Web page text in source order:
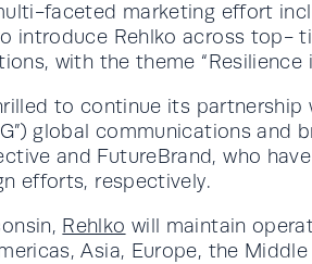
faceted marketing effort
introduce Rehlko across top-
with the theme “Resilience
to continue its
global communications and
and FutureBrand, who
efforts, respectively.
Rehlko will maintain
Asia, Europe, the